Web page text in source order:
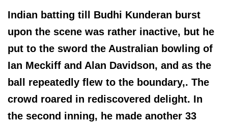
Indian batting till Budhi Kunderan burst
upon the scene was rather inactive, but he
put to the sword the Australian bowling of
Ian Meckiff and Alan Davidson, and as the
ball repeatedly flew to the boundary,. The
crowd roared in rediscovered delight. In
the second inning, he made another 33